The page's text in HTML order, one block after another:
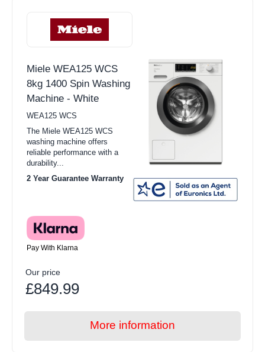
Miele WEA125 WCS
8kg 1400 Spin Washing
Machine - White
WEA125 WCS
The Miele WEA125 WCS
washing machine offers
reliable performance with a
durability...
2 Year Guarantee Warranty
Pay With Klarna
Our price
£849.99
More information